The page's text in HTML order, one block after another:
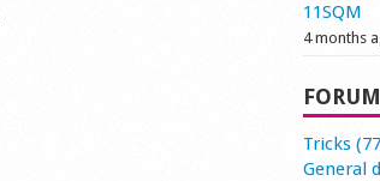
11SQM
4 months
Tricks
General